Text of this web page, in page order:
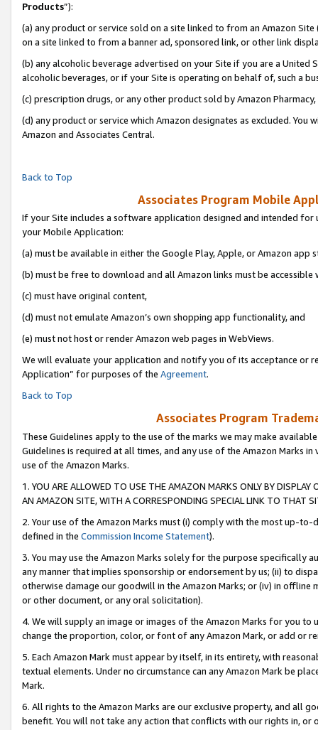
Products”):
(a) any product or service sold on a site linked to from an Amazon
on a site linked to from a banner ad, sponsored link, or other link
(b) any alcoholic beverage advertised on your Site if you are a
alcoholic beverages, or if your Site is operating on behalf of, such a
(c) prescription drugs, or any other product sold by Amazon Pharmacy,
(d) any product or service which Amazon designates as excluded.
Amazon and Associates Central.
Back to Top
Associates Program Mobile
If your Site includes a software application designed and intended
your Mobile Application:
(a) must be available in either the Google Play, Apple, or Amazon app
(b) must be free to download and all Amazon links must be accessible
(c) must have original content,
(d) must not emulate Amazon’s own shopping app functionality, and
(e) must not host or render Amazon web pages in WebViews.
We will evaluate your application and notify you of its acceptance or
Application” for purposes of the Agreement.
Back to Top
Associates Program
These Guidelines apply to the use of the marks we may make
Guidelines is required at all times, and any use of the Amazon Marks
use of the Amazon Marks.
1. YOU ARE ALLOWED TO USE THE AMAZON MARKS ONLY BY
AN AMAZON SITE, WITH A CORRESPONDING SPECIAL LINK TO THAT
2. Your use of the Amazon Marks must (i) comply with the most up-
defined in the Commission Income Statement).
3. You may use the Amazon Marks solely for the purpose specifically
any manner that implies sponsorship or endorsement by us; (ii) to
otherwise damage our goodwill in the Amazon Marks; or (iv) in offline
or other document, or any oral solicitation).
4. We will supply an image or images of the Amazon Marks for you to
change the proportion, color, or font of any Amazon Mark, or add or
5. Each Amazon Mark must appear by itself, in its entirety, with
textual elements. Under no circumstance can any Amazon Mark be
Mark.
6. All rights to the Amazon Marks are our exclusive property, and all
benefit. You will not take any action that conflicts with our rights in, or